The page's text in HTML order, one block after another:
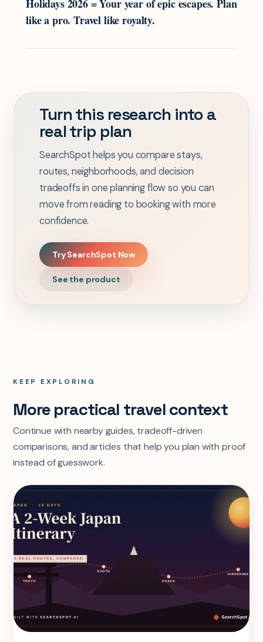
Holidays 2026 = Your year of epic escapes. Plan
like a pro. Travel like royalty.
Turn this research into a
real trip plan
SearchSpot helps you compare stays,
routes, neighborhoods, and decision
tradeoffs in one planning flow so you can
move from reading to booking with more
confidence.
Try SearchSpot Now
See the product
KEEP EXPLORING
More practical travel context
Continue with nearby guides, tradeoff-driven
comparisons, and articles that help you plan with proof
instead of guesswork.